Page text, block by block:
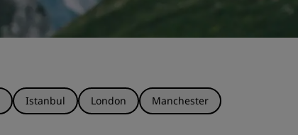
Istanbul London
Manchester